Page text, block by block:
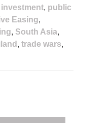
, public
Easing,
, South Asia,
, trade wars,